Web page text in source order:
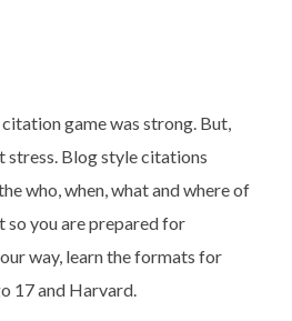
game was strong. But,
stress. Blog style citations
who, when, what and where of
so you are prepared for
way, learn the formats for
17 and Harvard.